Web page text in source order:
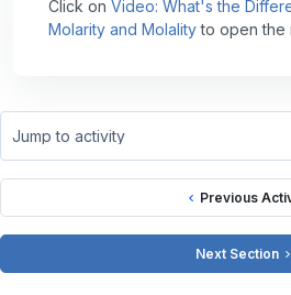
Click on Video: What's the
Molarity and Molalityto open the
Previous
Jump to activity
Next Section